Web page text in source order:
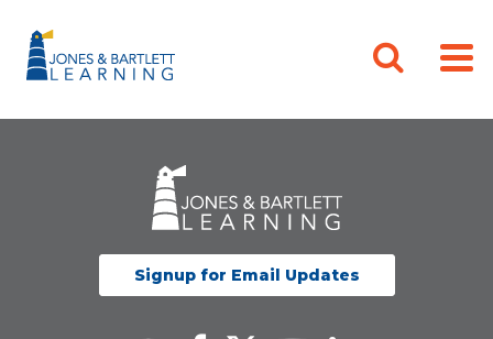
Signup for Email Updates